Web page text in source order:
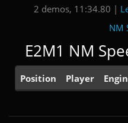
2 demos, 11:34.80 |
NM
E2M1 NM
Position Player